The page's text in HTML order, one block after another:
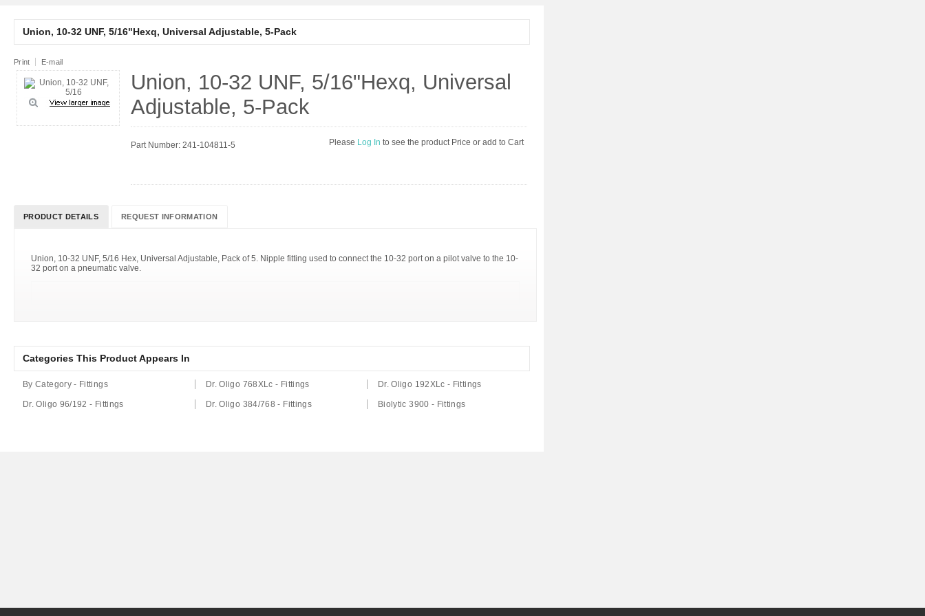
Union, 10-32 UNF, 5/16"Hexq, Universal Adjustable, 5-Pack
Print E-mail
Union, 10-32 UNF, 5/16"Hexq, Universal
Adjustable, 5-Pack
Part Number: 241-104811-5 Please Log In to see the product Price or add to Cart
PRODUCT DETAILS REQUEST INFORMATION
Union, 10-32 UNF, 5/16 Hex, Universal Adjustable, Pack of 5. Nipple fitting used to connect the 10-32 port on a pilot valve to the 10-
32 port on a pneumatic valve.
Categories This Product Appears In
By Category - Fittings Dr. Oligo 768XLc - Fittings Dr. Oligo 192XLc - Fittings
Dr. Oligo 96/192 - Fittings Dr. Oligo 384/768 - Fittings Biolytic 3900 - Fittings